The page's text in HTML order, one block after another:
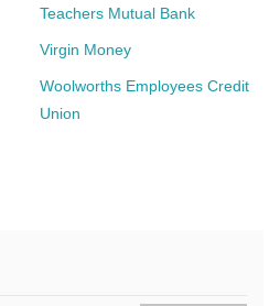
Teachers Mutual Bank
Virgin Money
Woolworths Employees Credit
Union